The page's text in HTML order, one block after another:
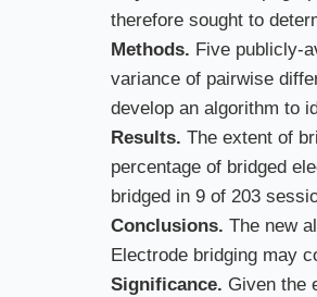
therefore sought to
Methods. Five publicly-
variance of pairwise
develop an algorithm to
Results. The extent of
percentage of bridged
bridged in 9 of 203
Conclusions. The new
Electrode bridging may
Significance. Given the